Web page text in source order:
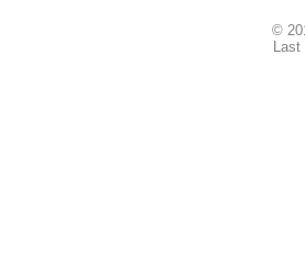
©